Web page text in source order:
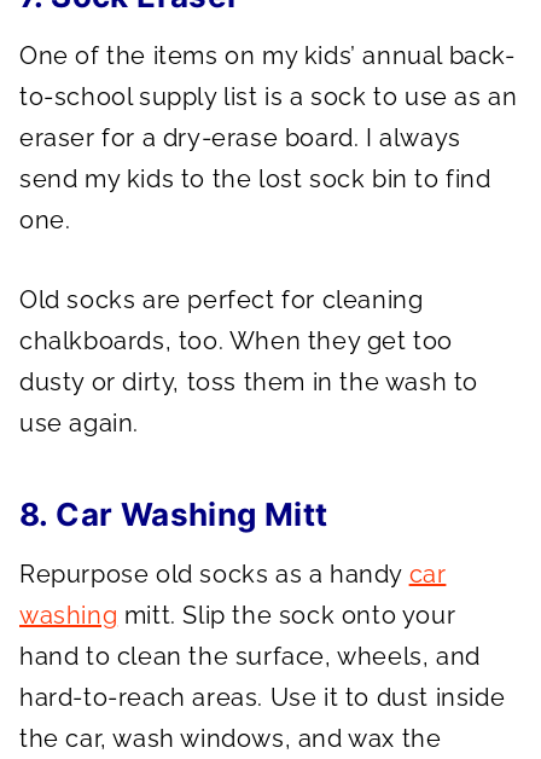
One of the items on my kids’ annual back-
to-school supply list is a sock to use as an
eraser for a dry-erase board. I always
send my kids to the lost sock bin to find
one.
Old socks are perfect for cleaning
chalkboards, too. When they get too
dusty or dirty, toss them in the wash to
use again.
8. Car Washing Mitt
Repurpose old socks as a handy car
washing mitt. Slip the sock onto your
hand to clean the surface, wheels, and
hard-to-reach areas. Use it to dust inside
the car, wash windows, and wax the